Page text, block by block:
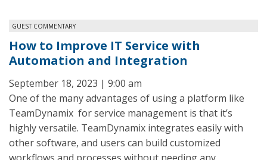
GUEST COMMENTARY
How to Improve IT Service with
Automation and Integration
September 18, 2023 | 9:00 am
One of the many advantages of using a platform like
TeamDynamix for service management is that it’s
highly versatile. TeamDynamix integrates easily with
other software, and users can build customized